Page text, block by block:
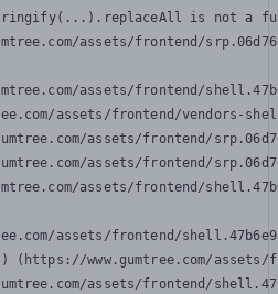
is not a
assets/frontend/
assets/frontend/
assets/frontend/vendors-
assets/frontend/
assets/frontend/
assets/frontend/
assets/frontend/
(https://www.gumtree.com/
assets/frontend/